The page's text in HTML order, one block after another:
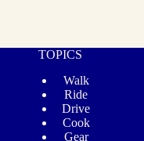
TOPICS
Walk
Ride
Drive
Cook
Gear